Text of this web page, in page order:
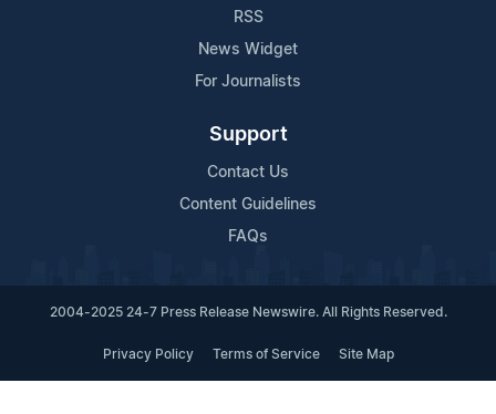
RSS
News Widget
For Journalists
Support
Contact Us
Content Guidelines
FAQs
2004-2025 24-7 Press Release Newswire. All Rights Reserved.
Privacy Policy Terms of Service Site Map